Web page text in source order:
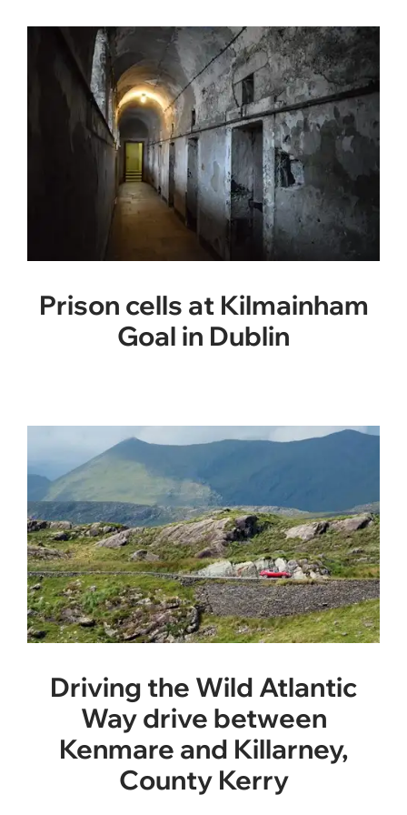
Prison cells at Kilmainham
Goal in Dublin
Driving the Wild Atlantic
Way drive between
Kenmare and Killarney,
County Kerry